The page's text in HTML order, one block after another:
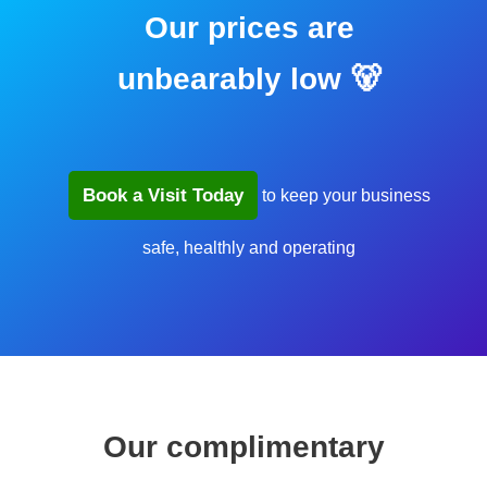
Our prices are
unbearably low 🐻
Book a Visit Today to keep your business
safe, healthly and operating
Our complimentary